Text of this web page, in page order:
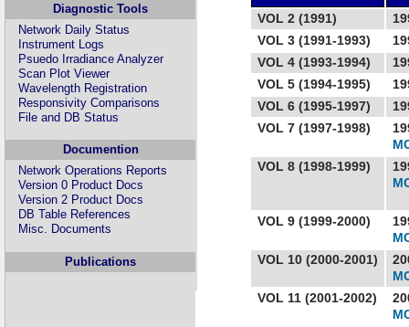
Diagnostic Tools
Network Daily Status
Instrument Logs
Psuedo Irradiance Analyzer
Scan Plot Viewer
Wavelength Registration
Responsivity Comparisons
File and DB Status
Documention
Network Operations Reports
Version 0 Product Docs
Version 2 Product Docs
DB Table References
Misc. Documents
Publications
VOL 2 (1991)
VOL 3 (1991-1993)
VOL 4 (1993-1994)
VOL 5 (1994-1995)
VOL 6 (1995-1997)
VOL 7 (1997-1998)
VOL 8 (1998-1999)
VOL 9 (1999-2000)
VOL 10 (2000-2001)
VOL 11 (2001-2002)